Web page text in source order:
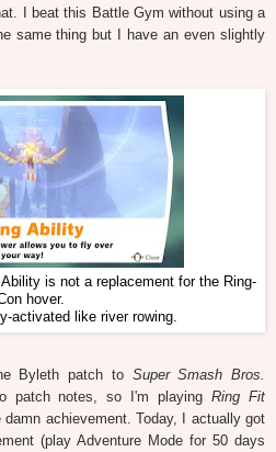
I beat this Battle Gym without using a
same thing but I have an even slightly
is not a replacement for the Ring-
hover.
activated like river rowing.
Byleth patch to Super Smash Bros.
patch notes, so I'm playingRing Fit
achievement. Today, I actually got
(play Adventure Mode for 50 days